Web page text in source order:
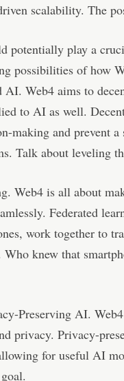
scalability. The
potentially play a
possibilities of how
Web4 aims to
to AI as well.
making and prevent
Talk about leveling
Web4 is all about
Federated
work together to
knew that
Preserving AI.
privacy. Privacy-
for useful AI